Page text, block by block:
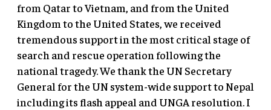
from Qatar to Vietnam, and from the United
Kingdom to the United States, we received
tremendous support in the most critical stage of
search and rescue operation following the
national tragedy. We thank the UN Secretary
General for the UN system-wide support to Nepal
including its flash appeal and UNGA resolution. I